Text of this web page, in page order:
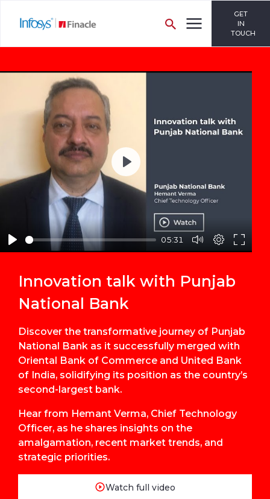
GET
IN
TOUCH
05:31
Play
Innovation talk with Punjab
National Bank
Discover the transformative journey of Punjab
National Bank as it successfully merged with
Oriental Bank of Commerce and United Bank
of India, solidifying its position as the country’s
second-largest bank.
Hear from Hemant Verma, Chief Technology
Officer, as he shares insights on the
amalgamation, recent market trends, and
strategic priorities.
Watch full video